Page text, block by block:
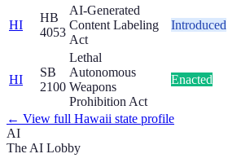
HI
HB
4053
AI-Generated
Content Labeling
Act
Introduced
HI
SB
2100
Lethal
Autonomous
Weapons
Prohibition Act
Enacted
← View full Hawaii state profile
AI
The AI Lobby